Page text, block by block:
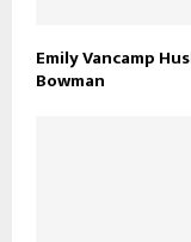
Emily Vancamp
Bowman